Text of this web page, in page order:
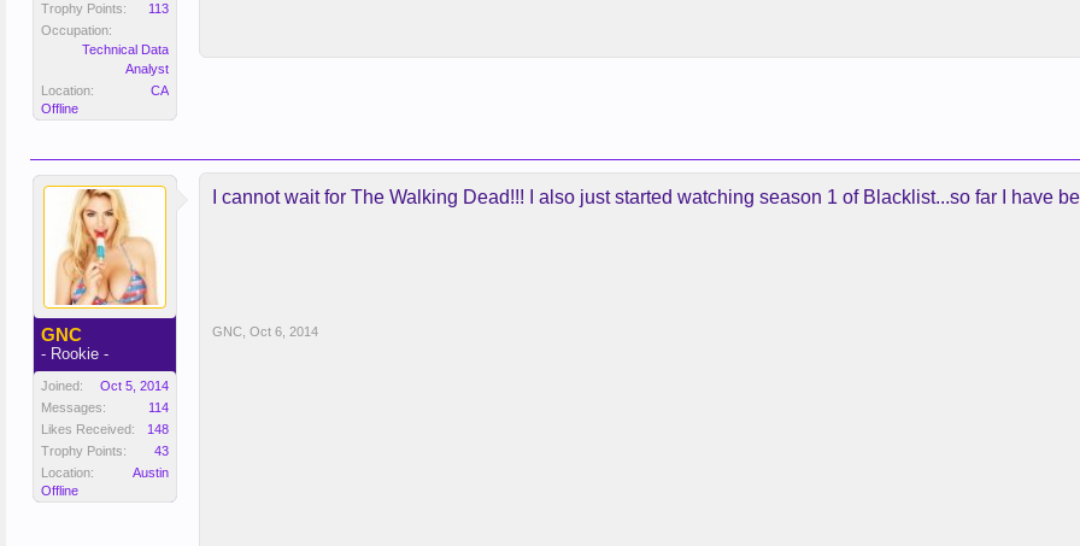
Trophy Points:
113
Occupation:
Technical Data
Analyst
Location:
CA
Offline
GNC
- Rookie -
Joined:
Oct 5, 2014
Messages:
114
Likes Received:
148
Trophy Points:
43
Location:
Austin
Offline
I cannot wait for The Walking Dead!!! I also just started watching season 1 of Blacklist...so far I have
GNC Oct 6, 2014